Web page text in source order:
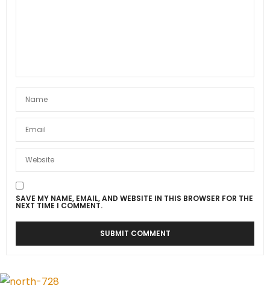
SAVE MY NAME, EMAIL, AND WEBSITE IN THIS BROWSER FOR THE
NEXT TIME I COMMENT.